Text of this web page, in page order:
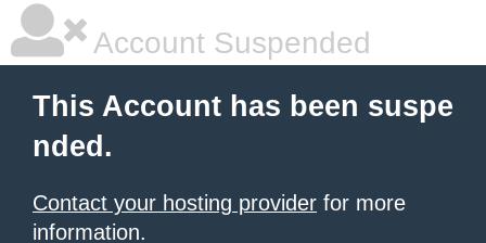
Account Suspended
This Account has been suspe
nded.
Contact your hosting provider for more
information.